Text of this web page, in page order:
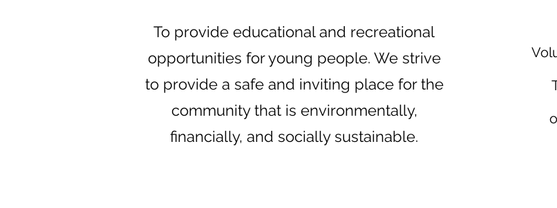
To provide educational and recreational
opportunities for young people. We strive
to provide a safe and inviting place for the
community that is environmentally,
financially, and socially sustainable.